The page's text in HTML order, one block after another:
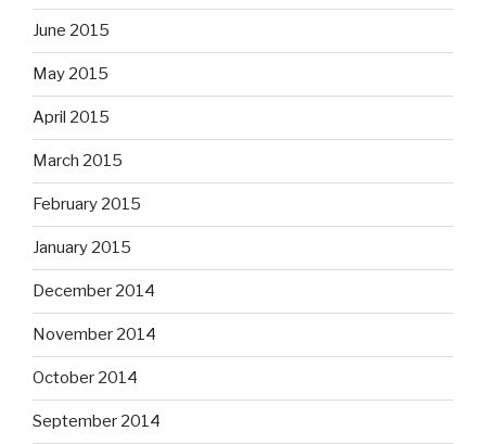
June 2015
May 2015
April 2015
March 2015
February 2015
January 2015
December 2014
November 2014
October 2014
September 2014